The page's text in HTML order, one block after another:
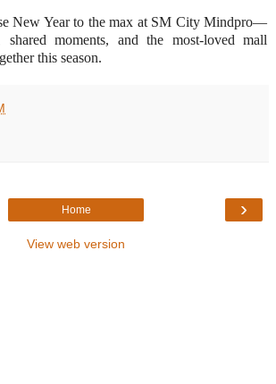
New Year to the max at SM City Mindpro—
moments, and the most-loved mall
this season.
›
Home
View web version